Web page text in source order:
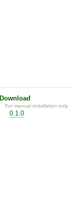
Download
For manual installation only
0.1.0